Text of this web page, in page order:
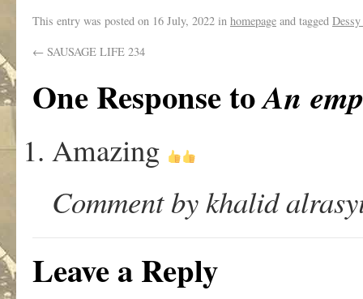
This entry was posted on 16 July, 2022 in homepage and tagged
← SAUSAGE LIFE 234
One Response toAn
Amazing
Comment by khalid
Leave a Reply